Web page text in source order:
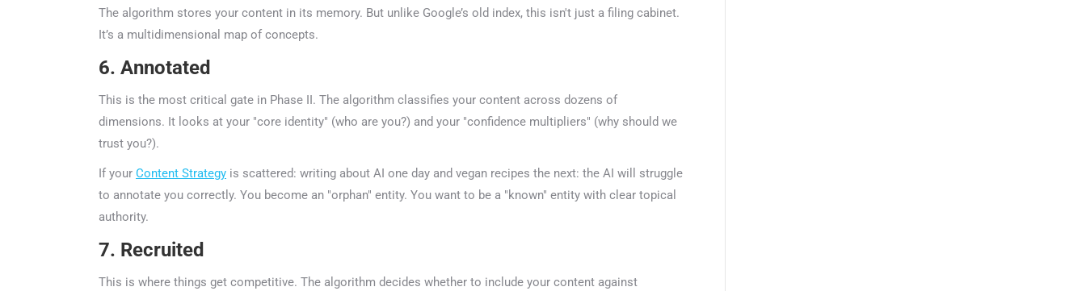
The algorithm stores your content in its memory. But unlike Google’s old index, this isn't just a filing cabinet.
It’s a multidimensional map of concepts.
6. Annotated
This is the most critical gate in Phase II. The algorithm classifies your content across dozens of
dimensions. It looks at your "core identity" (who are you?) and your "confidence multipliers" (why should we
trust you?).
If yourContent Strategyis scattered: writing about AI one day and vegan recipes the next: the AI will struggle
to annotate you correctly. You become an "orphan" entity. You want to be a "known" entity with clear topical
authority.
7. Recruited
This is where things get competitive. The algorithm decides whether to include your content against
Check Your AI Visibility — Free →